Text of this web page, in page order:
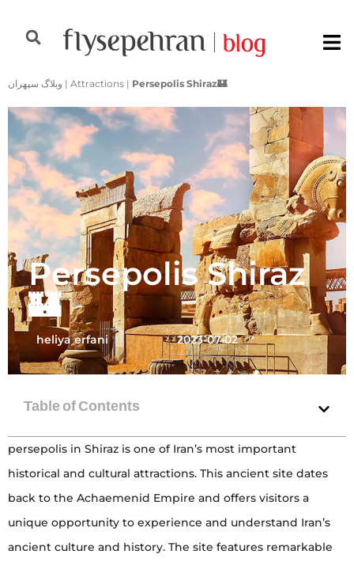
وبلاگ سپهران | Attractions | Persepolis Shiraz🏰
Persepolis Shiraz
🏰
heliya erfani 2023-07-02
persepolis in Shiraz is one of Iran’s most important
historical and cultural attractions. This ancient site dates
back to the Achaemenid Empire and offers visitors a
unique opportunity to experience and understand Iran’s
ancient culture and history. The site features remarkable